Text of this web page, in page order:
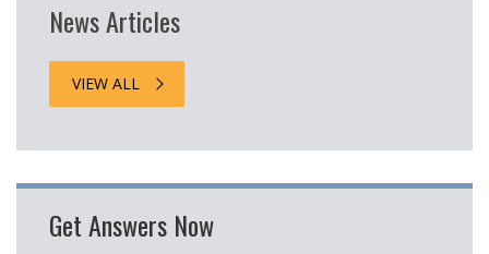
News Articles
VIEW ALL
Get Answers Now